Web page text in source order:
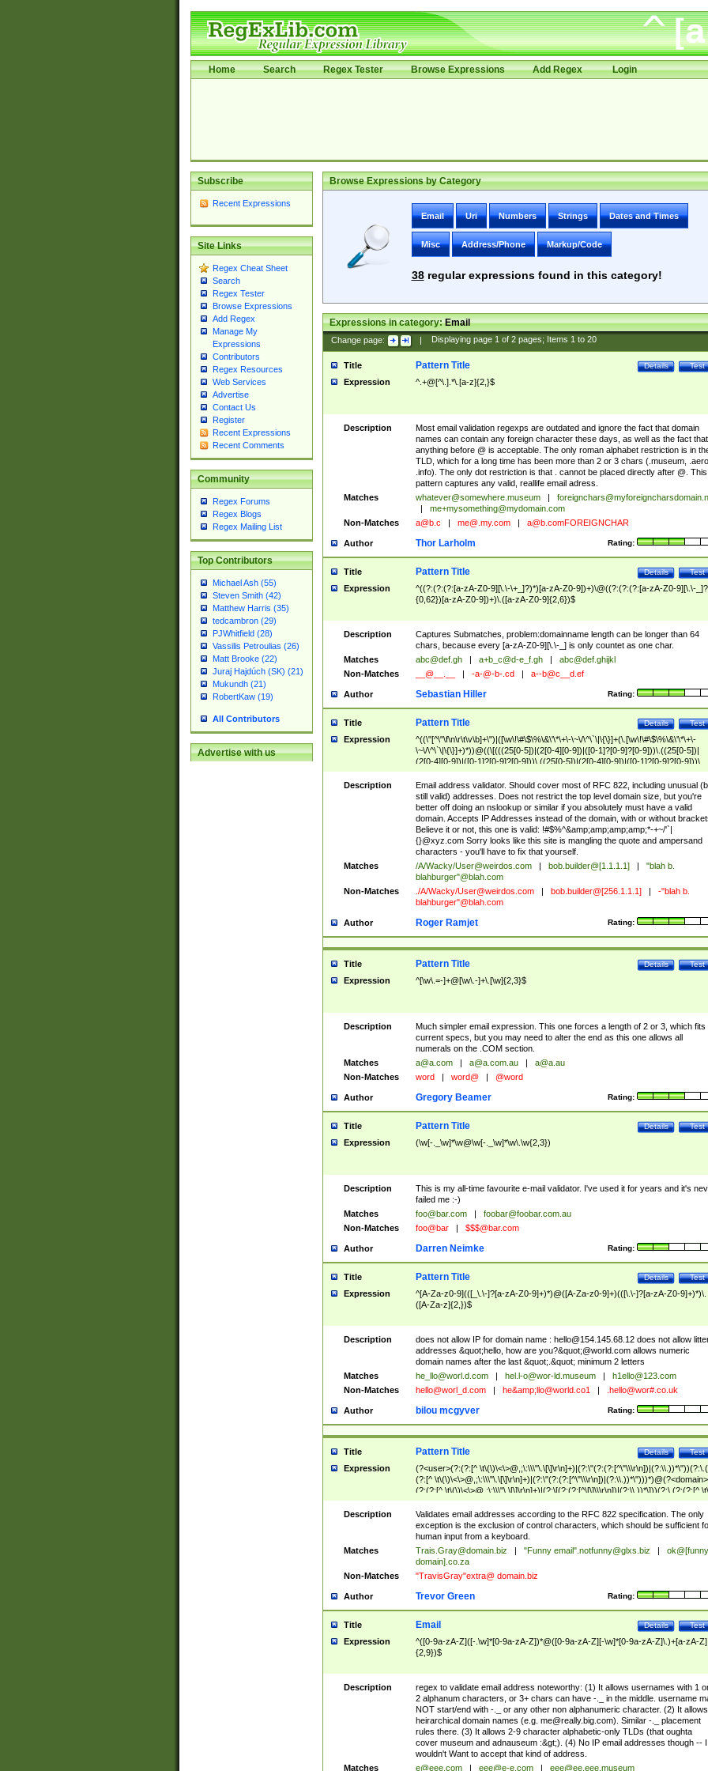
Home Search Regex Tester Browse Expressions Add Regex Login
Subscribe
Recent Expressions
Site Links
Regex Cheat Sheet
Search
Regex Tester
Browse Expressions
Add Regex
Manage My
Expressions
Contributors
Regex Resources
Web Services
Advertise
Contact Us
Register
Recent Expressions
Recent Comments
Community
Regex Forums
Regex Blogs
Regex Mailing List
Top Contributors
Michael Ash (55)
Steven Smith (42)
Matthew Harris (35)
tedcambron (29)
PJWhitfield (28)
Vassilis Petroulias (26)
Matt Brooke (22)
Juraj Hajdúch (SK) (21)
Mukundh (21)
RobertKaw (19)
All Contributors
Advertise with us
Browse Expressions by Category
Email Uri Numbers Strings Dates and Times
Misc Address/Phone Markup/Code
38regular expressions found in this category!
Expressions in category:Email
Change page: | Displaying page 1of 2pages; Items 1to 20
Title Test
Details
Pattern Title
Expression ^.+@[^\.].*\.[a-z]{2,}$
Description
Most email validation regexps are outdated and ignore the fact that domain
names can contain any foreign character these days, as well as the fact that
anything before @ is acceptable. The only roman alphabet restriction is in
TLD, which for a long time has been more than 2 or 3 chars (.museum, .aero,
.info). The only dot restriction is that . cannot be placed directly after @. This
pattern captures any valid, reallife email adress.
Matches
whatever@somewhere.museum
me+mysomething@mydomain.com
Non-Matches
a@b.c me@.my.com a@b.comFOREIGNCHAR
Author Rating:
Thor Larholm
Title Test
Details
Pattern Title
Expression
^((?:(?:(?:[a-zA-Z0-9][\.\-\+_]?)*)[a-zA-Z0-9])+)\@((?:(?:(?:[a-zA-Z0-9][\.\-
{0,62})[a-zA-Z0-9])+)\.([a-zA-Z0-9]{2,6})$
Description
Captures Submatches, problem:domainname length can be longer than 64
chars, because every [a-zA-Z0-9][\.\-_] is only countet as one char.
Matches
abc@def.gh a+b_c@d-e_f.gh
abc@def.ghijkl
Non-Matches
__@__.__ -a-@-b-.cd a--b@c__d.ef
Author Rating:
Sebastian Hiller
Title Test
Details
Pattern Title
Expression
^((\"[^\"\f\n\r\t\v\b]+\")|([\w\!\#\$\%\&\'\*\+\-\~\/\^\`\|\{\}]+(\.[\w\!\#\$\%\&\'\*\+\-
\~\/\^\`\|\{\}]+)*))@((\[(((25[0-5])|(2[0-4][0-9])|([0-1]?[0-9]?[0-9]))\.((25[0-5])|
(2[0-4][0-9])|([0-1]?[0-9]?[0-9]))\.((25[0-5])|(2[0-4][0-9])|([0-1]?[0-9]?[0-9]))\.
((25[0-5])|(2[0-4][0-9])|([0-1]?[0-9]?[0-9])))\])|(((25[0-5])|(2[0-4][0-9])|([0-
9]?[0-9]))\.((25[0-5])|(2[0-4][0-9])|([0-1]?[0-9]?[0-9]))\.((25[0-5])|(2[0-4][0-9])|
([0-1]?[0-9]?[0-9]))\.((25[0-5])|(2[0-4][0-9])|([0-1]?[0-9]?[0-9])))|((([A-Za-z0-
9\-])+\.)+[A-Za-z\-]+))$
Description
Email address validator. Should cover most of RFC 822, including unusual
still valid) addresses. Does not restrict the top level domain size, but you're
better off doing an nslookup or similar if you absolutely must have a valid
domain. Accepts IP Addresses instead of the domain, with or without
Believe it or not, this one is valid: !#$%^&amp;amp;amp;amp;*-+~/'`|
{}@xyz.com Sorry looks like this site is mangling the quote and ampersand
characters - you'll have to fix that yourself.
Matches
/A/Wacky/User@weirdos.com bob.builder@[1.1.1.1]
"blah b.
blahburger"@blah.com
Non-Matches
./A/Wacky/User@weirdos.com bob.builder@[256.1.1.1]
-"blah b.
blahburger"@blah.com
Author Rating:
Roger Ramjet
Title Test
Details
Pattern Title
Expression ^[\w\.=-]+@[\w\.-]+\.[\w]{2,3}$
Description
Much simpler email expression. This one forces a length of 2 or 3, which fits
current specs, but you may need to alter the end as this one allows all
numerals on the .COM section.
Matches
a@a.com a@a.com.au
a@a.au
Non-Matches
word word@ @word
Author Rating:
Gregory Beamer
Title Test
Details
Pattern Title
Expression (\w[-._\w]*\w@\w[-._\w]*\w\.\w{2,3})
Description
This is my all-time favourite e-mail validator. I've used it for years and it's
failed me :-)
Matches
foo@bar.com
foobar@foobar.com.au
Non-Matches
foo@bar $$$@bar.com
Author Rating:
Darren Neimke
Title Test
Details
Pattern Title
Expression
^[A-Za-z0-9](([_\.\-]?[a-zA-Z0-9]+)*)@([A-Za-z0-9]+)(([\.\-]?[a-zA-Z0-9]+)*)\.
([A-Za-z]{2,})$
Description does not allow IP for domain name : hello@154.145.68.12does not allow
addresses &quot;hello, how are you?&quot;@world.com allows numeric
domain names after the last &quot;.&quot; minimum 2 letters
Matches
he_llo@worl.d.com hel.l-o@wor-ld.museum
h1ello@123.com
Non-Matches
hello@worl_d.com he&amp; llo@world.co1 .hello@wor#.co.uk
Author Rating:
bilou mcgyver
Title Test
Details
Pattern Title
Expression
(?<user>(?:(?:[^
(?:[^ \t\(\)\<\>@,;\:\\\"\.\[\]\r\n]+)|(?:\"(?:(?:[^\"\\\r\n])|(?:\\.))*\")))*)@(?<domain>
(?:(?:[^ \t\(\)\<\>@,;\:\\\"\.\[\]\r\n]+)|(?:\[(?:(?:[^\[\]\\\r\n])|(?:\\.))*\]))(?:\.(?:(?:[^ \t\
(\)\<\>@,;\:\\\"\.\[\]\r\n]+)|(?:\[(?:(?:[^\[\]\\\r\n])|(?:\\.))*\])))*)
Description
Validates email addresses according to the RFC 822 specification. The only
exception is the exclusion of control characters, which should be sufficient
human input from a keyboard.
Matches
Trais.Gray@domain.biz "Funny email".notfunny@glxs.biz
ok@[funny
domain].co.za
Non-Matches
"TravisGray"extra@ domain.biz
Author Rating:
Trevor Green
Title Test
Details
Email
Expression
^([0-9a-zA-Z]([-.\w]*[0-9a-zA-Z])*@([0-9a-zA-Z][-\w]*[0-9a-zA-Z]\.)+[a-zA-Z]
{2,9})$
Description
regex to validate email address noteworthy: (1) It allows usernames with 1
2 alphanum characters, or 3+ chars can have -._ in the middle. username
NOT start/end with -._ or any other non alphanumeric character. (2) It allows
heirarchical domain names (e.g. me@really.big.com). Similar -._ placement
rules there. (3) It allows 2-9 character alphabetic-only TLDs (that oughta
cover museum and adnauseum :&gt;). (4) No IP email addresses though -- I
wouldn't Want to accept that kind of address.
Matches
e@eee.com eee@e-e.com
eee@ee.eee.museum